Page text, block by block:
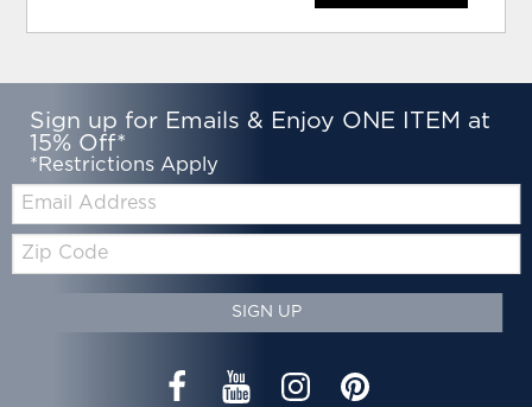
Sign up for Emails & Enjoy ONE ITEM at
15% Off*
*Restrictions Apply
Email:
Zip
Code
SIGN UP